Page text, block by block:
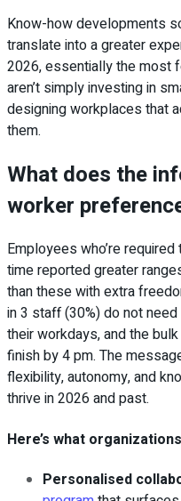
Know-how developments
translate into a greater
2026, essentially the most
aren’t simply investing in
designing workplaces that
them.
What does the
worker
Employees who’re
time reported greater
than these with extra
in 3 staff (30%) do not
their workdays, and the
finish by 4 pm. The
flexibility, autonomy, and
thrive in 2026 and past.
Here’s what
Personalised